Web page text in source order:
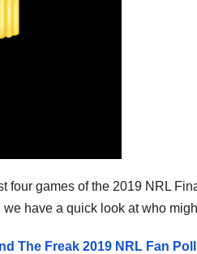
four games of the 2019 NRL
have a quick look at who
The Freak 2019 NRL Fan